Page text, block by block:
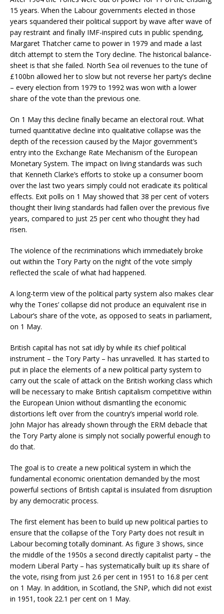
15 years. When the Labour governments elected in those
years squandered their political support by wave after wave of
pay restraint and finally IMF-inspired cuts in public spending,
Margaret Thatcher came to power in 1979 and made a last
ditch attempt to stem the Tory decline. The historical balance-
sheet is that she failed. North Sea oil revenues to the tune of
£100bn allowed her to slow but not reverse her party’s decline
– every election from 1979 to 1992 was won with a lower
share of the vote than the previous one.
On 1 May this decline finally became an electoral rout. What
turned quantitative decline into qualitative collapse was the
depth of the recession caused by the Major government’s
entry into the Exchange Rate Mechanism of the European
Monetary System. The impact on living standards was such
that Kenneth Clarke’s efforts to stoke up a consumer boom
over the last two years simply could not eradicate its political
effects. Exit polls on 1 May showed that 38 per cent of voters
thought their living standards had fallen over the previous five
years, compared to just 25 per cent who thought they had
risen.
The violence of the recriminations which immediately broke
out within the Tory Party on the night of the vote simply
reflected the scale of what had happened.
A long-term view of the political party system also makes clear
why the Tories’ collapse did not produce an equivalent rise in
Labour’s share of the vote, as opposed to seats in parliament,
on 1 May.
British capital has not sat idly by while its chief political
instrument – the Tory Party – has unravelled. It has started to
put in place the elements of a new political party system to
carry out the scale of attack on the British working class which
will be necessary to make British capitalism competitive within
the European Union without dismantling the economic
distortions left over from the country’s imperial world role.
John Major has already shown through the ERM debacle that
the Tory Party alone is simply not socially powerful enough to
do that.
The goal is to create a new political system in which the
fundamental economic orientation demanded by the most
powerful sections of British capital is insulated from disruption
by any democratic process.
The first element has been to build up new political parties to
ensure that the collapse of the Tory Party does not result in
Labour becoming totally dominant. As figure 3 shows, since
the middle of the 1950s a second directly capitalist party – the
modern Liberal Party – has systematically built up its share of
the vote, rising from just 2.6 per cent in 1951 to 16.8 per cent
on 1 May. In addition, in Scotland, the SNP, which did not exist
in 1951, took 22.1 per cent on 1 May.